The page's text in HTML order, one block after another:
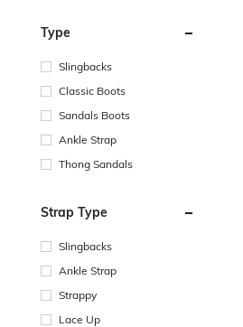
Type
Slingbacks
Classic Boots
Sandals Boots
Ankle Strap
Thong Sandals
Strap Type
Slingbacks
Ankle Strap
Strappy
Lace Up